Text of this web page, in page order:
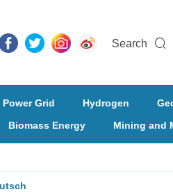
Search
Power Grid Hydrogen
Biomass Energy Mining and